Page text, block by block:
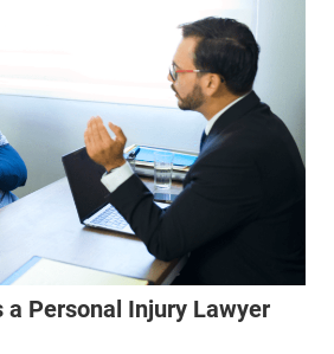
a Personal Injury Lawyer